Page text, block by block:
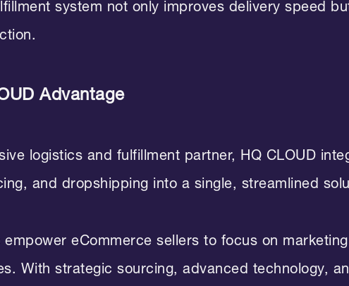
system not only improves delivery speed
Advantage
logistics and fulfillment partner, HQ CLOUD
and dropshipping into a single, streamlined
empower eCommerce sellers to focus on
With strategic sourcing, advanced technology,